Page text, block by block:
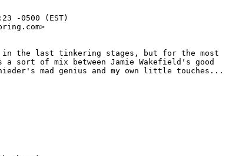
-0500 (EST)
the last tinkering stages, but for the most
sort of mix between Jamie Wakefield's good
mad genius and my own little touches...